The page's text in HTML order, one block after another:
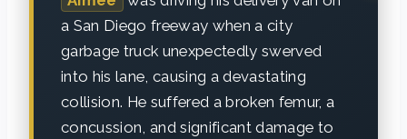
a San Diego freeway when a city
garbage truck unexpectedly swerved
into his lane, causing a devastating
collision. He suffered a broken femur, a
concussion, and significant damage to